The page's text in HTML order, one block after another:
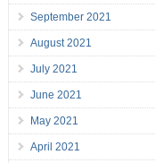
September 2021
August 2021
July 2021
June 2021
May 2021
April 2021